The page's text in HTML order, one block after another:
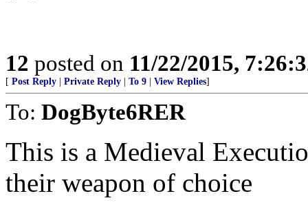
12 posted on 11/22/2015,
[ Post Reply Private Reply To 9 View Replies]
To: DogByte6RER
This is a Medieval
their weapon of choice